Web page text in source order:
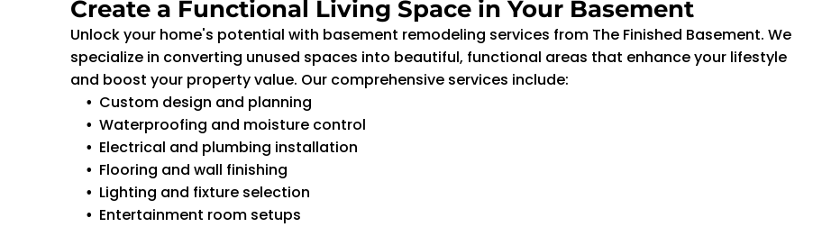
Create a Functional Living Space in Your Basement
Unlock your home's potential with basement remodeling services from The Finished Basement. We
specialize in converting unused spaces into beautiful, functional areas that enhance your lifestyle
and boost your property value. Our comprehensive services include:
Custom design and planning
Waterproofing and moisture control
Electrical and plumbing installation
Flooring and wall finishing
Lighting and fixture selection
Entertainment room setups